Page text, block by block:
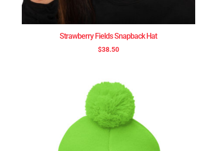
Strawberry Fields Snapback Hat
$38.50